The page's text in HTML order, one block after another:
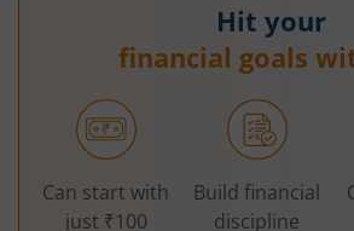
Hit your
financial goals
Can start with
just ₹100
Build financial
discipline